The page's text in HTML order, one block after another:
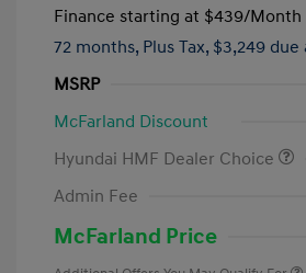
Finance starting at $439/Month
72 months, Plus Tax, $3,249
MSRP
McFarland Discount
Hyundai HMF Dealer Choice
Admin Fee
McFarland Price